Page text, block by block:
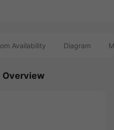
Availability Diagram
Overview